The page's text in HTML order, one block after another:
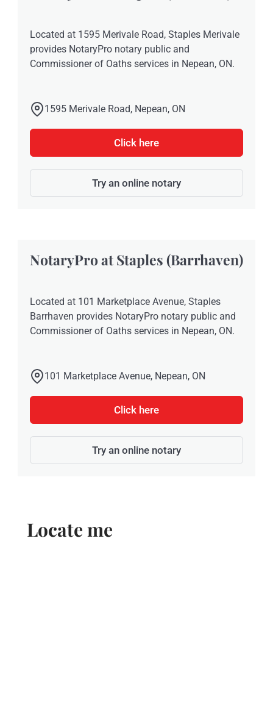
Located at 1595 Merivale Road, Staples Merivale
provides NotaryPro notary public and
Commissioner of Oaths services in Nepean, ON.
1595 Merivale Road, Nepean, ON
Click here
Try an online notary
NotaryPro at Staples (Barrhaven)
Located at 101 Marketplace Avenue, Staples
Barrhaven provides NotaryPro notary public and
Commissioner of Oaths services in Nepean, ON.
101 Marketplace Avenue, Nepean, ON
Click here
Try an online notary
Locate me